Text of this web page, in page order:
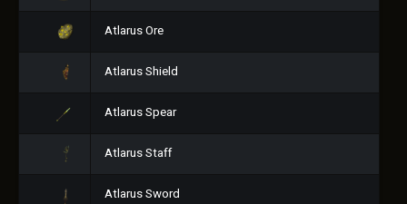
Atlarus Ore
Atlarus Shield
Atlarus Spear
Atlarus Staff
Atlarus Sword